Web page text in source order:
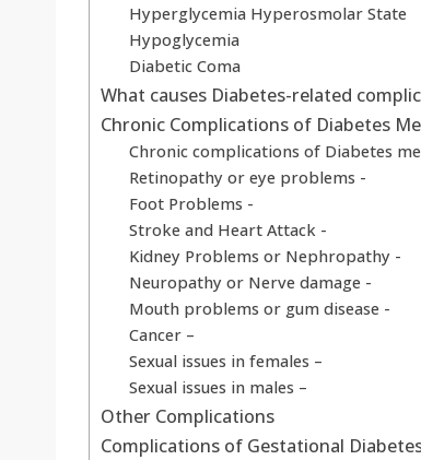
Hyperglycemia Hyperosmolar State
Hypoglycemia
Diabetic Coma
What causes Diabetes-related
Chronic Complications of Diabetes
Chronic complications of Diabetes
Retinopathy or eye problems -
Foot Problems -
Stroke and Heart Attack -
Kidney Problems or Nephropathy -
Neuropathy or Nerve damage -
Mouth problems or gum disease -
Cancer –
Sexual issues in females –
Sexual issues in males –
Other Complications
Complications of Gestational